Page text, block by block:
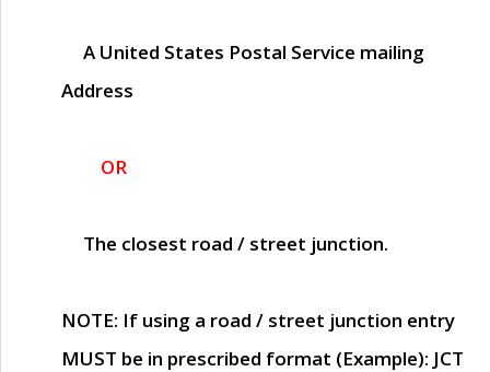
A United States Postal Service mailing
Address
OR
The closest road / street junction.
NOTE: If using a road / street junction entry
MUST be in prescribed format (Example): JCT